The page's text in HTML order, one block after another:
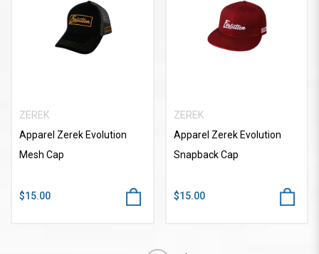
ZEREK
Apparel Zerek Evolution
Mesh Cap
$15.00
ZEREK
Apparel Zerek Evolution
Snapback Cap
$15.00